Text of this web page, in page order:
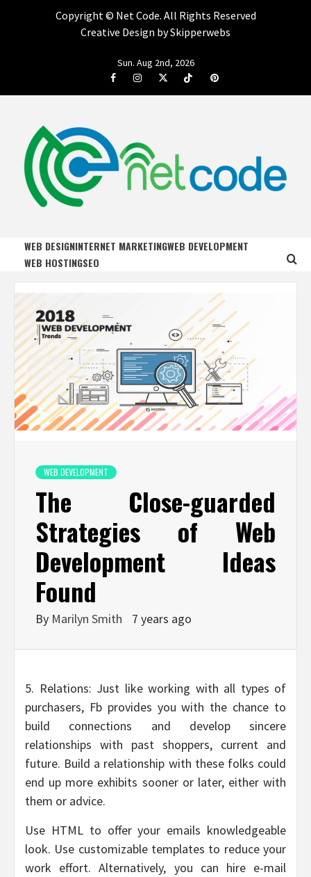
Copyright © Net Code. All Rights Reserved
Creative Design by Skipperwebs
Sun. Aug 2nd, 2026
FacebookInstagramTwitterTiktok Pinterest
NET CODE
WEB DESIGNINTERNET MARKETINGWEB DEVELOPMENT
WEB HOSTINGSEO
WEB DEVELOPMENT
The Close-guarded
Strategies of Web
Development Ideas
Found
By Marilyn Smith 7 years ago
5. Relations: Just like working with all types of
purchasers, Fb provides you with the chance to
build connections and develop sincere
relationships with past shoppers, current and
future. Build a relationship with these folks could
end up more exhibits sooner or later, either with
them or advice.
Use HTML to offer your emails knowledgeable
look. Use customizable templates to reduce your
work effort. Alternatively, you can hire e-mail